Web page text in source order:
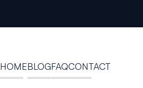
HOMEBLOGFAQCONTACT